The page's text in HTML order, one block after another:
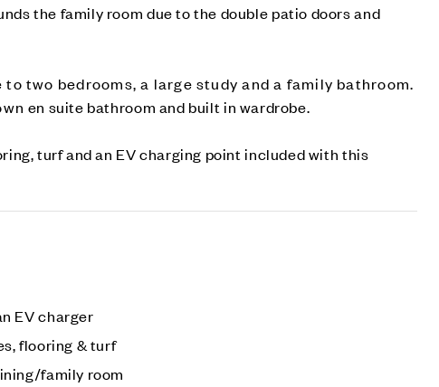
the family room due to the double patio doors and
two bedrooms, a large study and a family bathroom.
en suite bathroom and built in wardrobe.
turf and an EV charging point included with this
EV charger
flooring & turf
family room